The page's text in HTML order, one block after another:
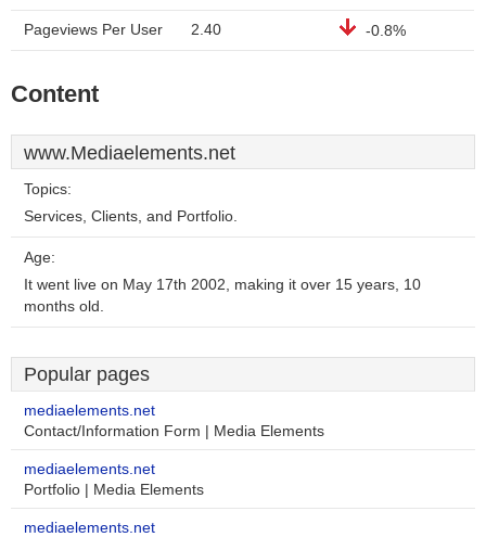
Pageviews Per User 2.40 -0.8%
Content
www.Mediaelements.net
Topics:
Services, Clients, and Portfolio.
Age:
It went live on May 17th 2002, making it over 15 years, 10
months old.
Popular pages
mediaelements.net
Contact/Information Form | Media Elements
mediaelements.net
Portfolio | Media Elements
mediaelements.net